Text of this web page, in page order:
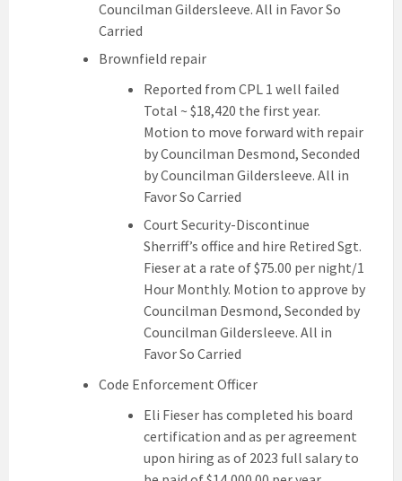
Councilman Gildersleeve. All in Favor So
Carried
Brownfield repair
Reported from CPL 1 well failed
Total ~ $18,420 the first year.
Motion to move forward with repair
by Councilman Desmond, Seconded
by Councilman Gildersleeve. All in
Favor So Carried
Court Security-Discontinue
Sherriff’s office and hire Retired Sgt.
Fieser at a rate of $75.00 per night/1
Hour Monthly. Motion to approve by
Councilman Desmond, Seconded by
Councilman Gildersleeve. All in
Favor So Carried
Code Enforcement Officer
Eli Fieser has completed his board
certification and as per agreement
upon hiring as of 2023 full salary to